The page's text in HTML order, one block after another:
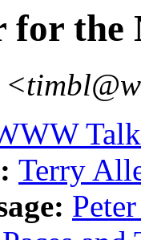
the
Terry